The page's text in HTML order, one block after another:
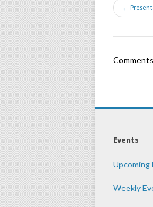
←
Events
Upcoming
Weekly